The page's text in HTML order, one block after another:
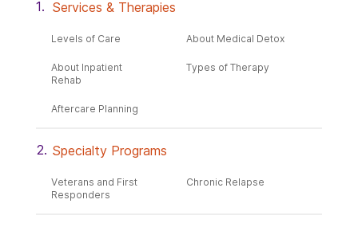
Services & Therapies
Levels of Care About Medical Detox
About Inpatient
Rehab
Types of Therapy
Aftercare Planning
Specialty Programs
Veterans and First
Responders
Chronic Relapse